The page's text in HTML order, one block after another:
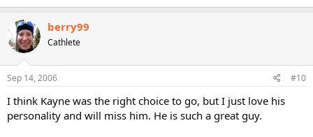
berry99
Cathlete
Sep 14, 2006 #10
I think Kayne was the right choice to go, but I just love his
personality and will miss him. He is such a great guy.